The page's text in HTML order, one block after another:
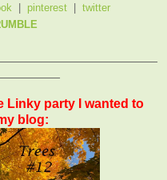
pinterest
twitter
Linky party I wanted to
blog: